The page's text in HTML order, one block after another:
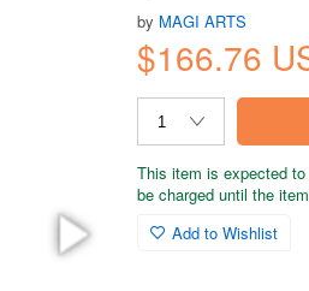
by MAGI ARTS
$166.76
This item is expected
be charged until the
Add to Wishlist